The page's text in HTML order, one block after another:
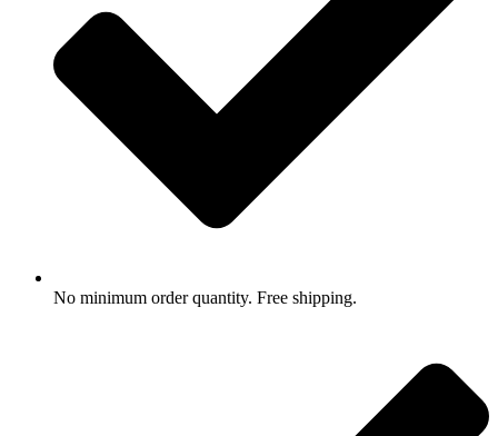
No minimum order quantity. Free shipping.